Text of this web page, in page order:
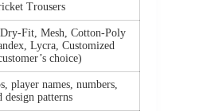
Trousers
Fit, Mesh, Cotton-Poly
Lycra, Customized
choice)
player names, numbers,
design patterns